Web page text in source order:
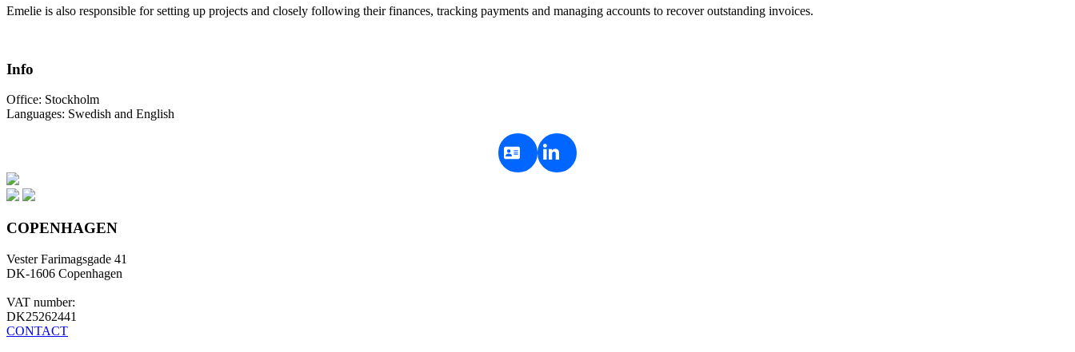
Emelie is also responsible for setting up projects and closely following their finances, tracking payments and managing accounts to recover outstanding invoices.
Info
Office: Stockholm
Languages: Swedish and English
COPENHAGEN
Vester Farimagsgade 41
DK-1606 Copenhagen
VAT number:
DK25262441
CONTACT